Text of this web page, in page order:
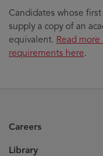
Candidates whose
supply a copy of an
equivalent. Read
requirements here.
Careers
Library